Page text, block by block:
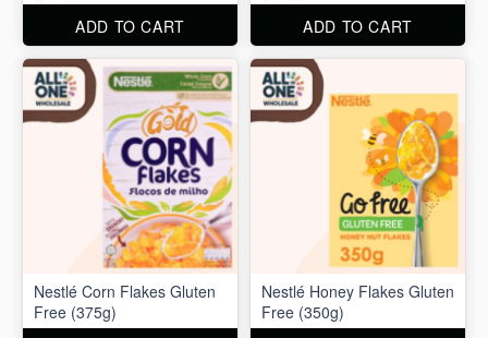
ADD TO CART
ADD TO CART
Nestlé Corn Flakes Gluten
Free (375g)
Nestlé Honey Flakes Gluten
Free (350g)